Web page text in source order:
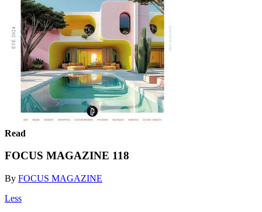
Read
FOCUS MAGAZINE 118
By FOCUS MAGAZINE
Less